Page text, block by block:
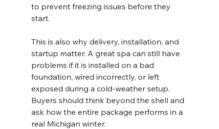
to prevent freezing issues before they
start.
This is also why delivery, installation, and
startup matter. A great spa can still have
problems if it is installed on a bad
foundation, wired incorrectly, or left
exposed during a cold-weather setup.
Buyers should think beyond the shell and
ask how the entire package performs in a
real Michigan winter.